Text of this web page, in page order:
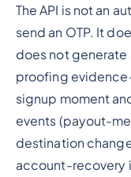
The API is not an
send an OTP. It
does not
proofing
signup moment
events (payout-
destination
account-recovery